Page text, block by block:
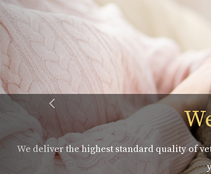
We deliver the highest standard quality of